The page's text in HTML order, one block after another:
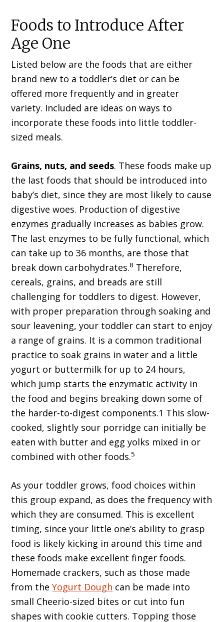
Foods to Introduce After
Age One
Listed below are the foods that are either
brand new to a toddler’s diet or can be
offered more frequently and in greater
variety. Included are ideas on ways to
incorporate these foods into little toddler-
sized meals.
Grains, nuts, and seeds. These foods make up
the last foods that should be introduced into
baby’s diet, since they are most likely to cause
digestive woes. Production of digestive
enzymes gradually increases as babies grow.
The last enzymes to be fully functional, which
can take up to 36 months, are those that
break down carbohydrates.8 Therefore,
cereals, grains, and breads are still
challenging for toddlers to digest. However,
with proper preparation through soaking and
sour leavening, your toddler can start to enjoy
a range of grains. It is a common traditional
practice to soak grains in water and a little
yogurt or buttermilk for up to 24 hours,
which jump starts the enzymatic activity in
the food and begins breaking down some of
the harder-to-digest components.1 This slow-
cooked, slightly sour porridge can initially be
eaten with butter and egg yolks mixed in or
combined with other foods.5
As your toddler grows, food choices within
this group expand, as does the frequency with
which they are consumed. This is excellent
timing, since your little one’s ability to grasp
food is likely kicking in around this time and
these foods make excellent finger foods.
Homemade crackers, such as those made
from theYogurt Dough can be made into
small Cheerio-sized bites or cut into fun
shapes with cookie cutters. Topping those